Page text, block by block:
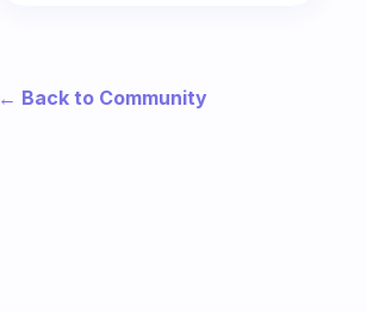
← Back to Community